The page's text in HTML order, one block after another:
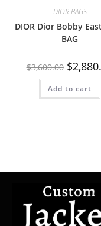
DIOR BAGS
DIOR Dior Bobby
BAG
$3,600.00 $
Add to cart